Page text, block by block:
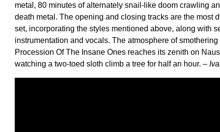
metal, 80 minutes of alternately snail-like doom crawling
death metal. The opening and closing tracks are the most
set, incorporating the styles mentioned above, along with
instrumentation and vocals. The atmosphere of
Procession Of The Insane Ones reaches its zenith on
watching a two-toed sloth climb a tree for half an hour. –